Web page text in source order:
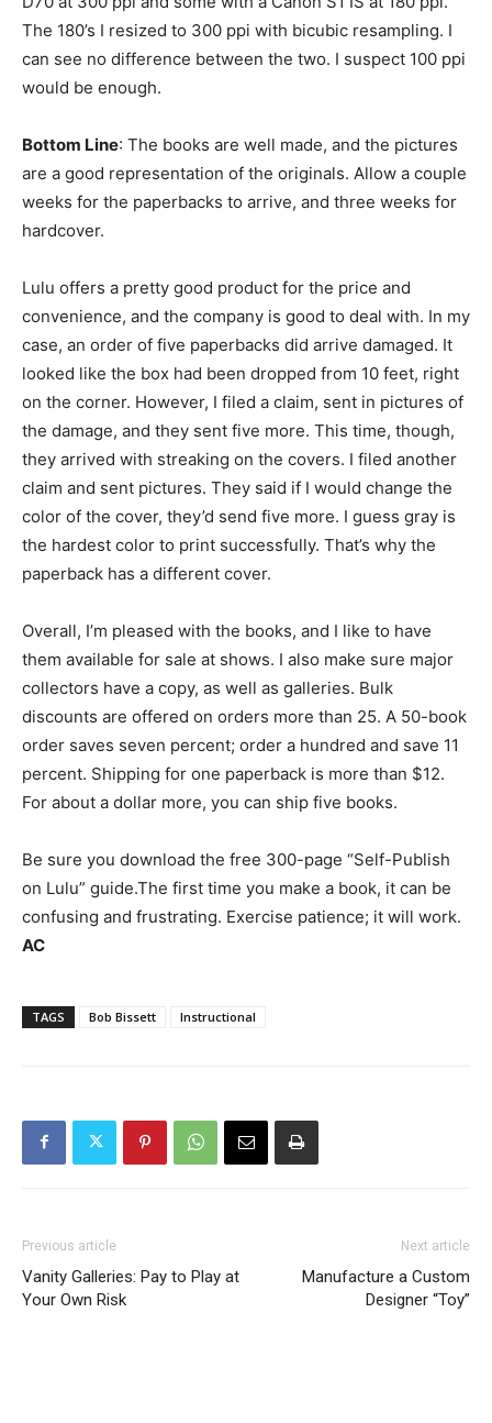
The 180’s I resized to 300 ppi with bicubic resampling. I
can see no difference between the two. I suspect 100 ppi
would be enough.
Bottom Line: The books are well made, and the pictures
are a good representation of the originals. Allow a couple
weeks for the paperbacks to arrive, and three weeks for
hardcover.
Lulu offers a pretty good product for the price and
convenience, and the company is good to deal with. In my
case, an order of five paperbacks did arrive damaged. It
looked like the box had been dropped from 10 feet, right
on the corner. However, I filed a claim, sent in pictures of
the damage, and they sent five more. This time, though,
they arrived with streaking on the covers. I filed another
claim and sent pictures. They said if I would change the
color of the cover, they’d send five more. I guess gray is
the hardest color to print successfully. That’s why the
paperback has a different cover.
Overall, I’m pleased with the books, and I like to have
them available for sale at shows. I also make sure major
collectors have a copy, as well as galleries. Bulk
discounts are offered on orders more than 25. A 50-book
order saves seven percent; order a hundred and save 11
percent. Shipping for one paperback is more than $12.
For about a dollar more, you can ship five books.
Be sure you download the free 300-page “Self-Publish
on Lulu” guide.The first time you make a book, it can be
confusing and frustrating. Exercise patience; it will work.
AC
TAGS Bob Bissett Instructional
Previous article
Vanity Galleries: Pay to Play at
Your Own Risk
Next article
Manufacture a Custom
Designer “Toy”